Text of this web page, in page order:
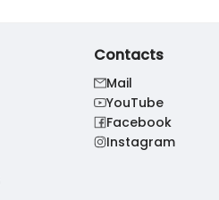
Contacts
Mail
YouTube
Facebook
Instagram